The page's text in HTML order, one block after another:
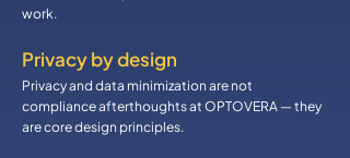
work.
​Privacy by design
Privacy and data minimization are not
compliance afterthoughts at OPTOVERA — they
are core design principles.